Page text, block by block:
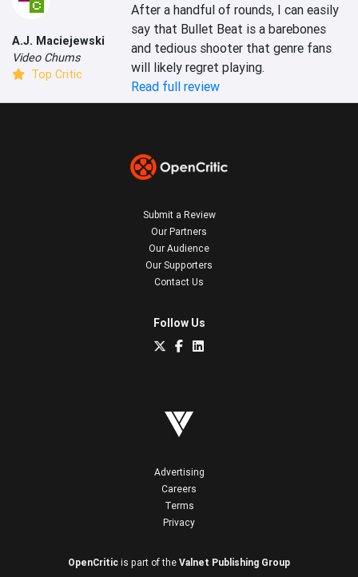
A.J. Maciejewski
Video Chums
Top Critic
After a handful of rounds, I can easily
say that Bullet Beat is a barebones
and tedious shooter that genre fans
will likely regret playing.
Read full review
Submit a Review
Our Partners
Our Audience
Our Supporters
Contact Us
Follow Us
Advertising
Careers
Terms
Privacy
OpenCritic is part of the Valnet Publishing Group